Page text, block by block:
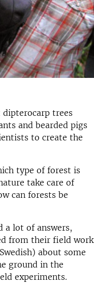
trees
and bearded pigs
to create the
type of forest is
take care of
can forests be
a lot of answers,
from their field work
about some
ground in the
experiments.